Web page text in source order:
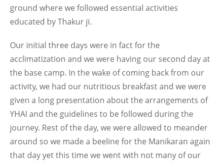
ground where we followed essential activities
educated by Thakur ji.
Our initial three days were in fact for the
acclimatization and we were having our second day at
the base camp. In the wake of coming back from our
activity, we had our nutritious breakfast and we were
given a long presentation about the arrangements of
YHAI and the guidelines to be followed during the
journey. Rest of the day, we were allowed to meander
around so we made a beeline for the Manikaran again
that day yet this time we went with not many of our